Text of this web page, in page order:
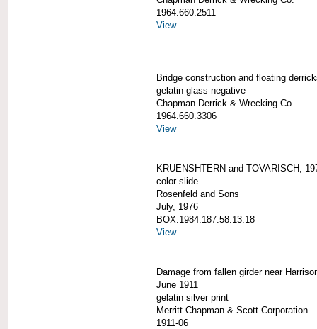
1964.660.2511
View
Bridge construction and floating
gelatin glass negative
Chapman Derrick & Wrecking Co.
1964.660.3306
View
KRUENSHTERN and TOVARISCH,
color slide
Rosenfeld and Sons
July, 1976
BOX.1984.187.58.13.18
View
Damage from fallen girder near
June 1911
gelatin silver print
Merritt-Chapman & Scott Corporation
1911-06